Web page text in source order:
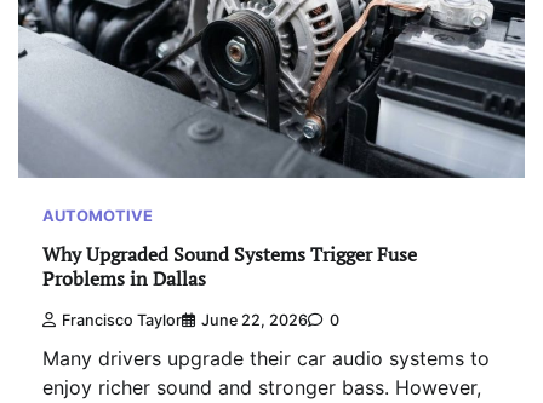
AUTOMOTIVE
Why Upgraded Sound Systems Trigger Fuse
Problems in Dallas
Francisco Taylor June 22, 2026 0
Many drivers upgrade their car audio systems to
enjoy richer sound and stronger bass. However,